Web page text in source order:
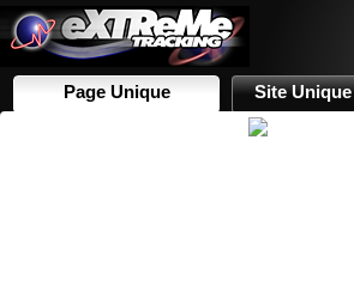
Page Unique Site Unique